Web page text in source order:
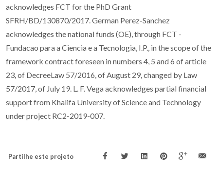
acknowledges FCT for the PhD Grant
SFRH/BD/130870/2017. German Perez-Sanchez
acknowledges the national funds (OE), through FCT -
Fundacao para a Ciencia e a Tecnologia, I.P., in the scope of the
framework contract foreseen in numbers 4, 5 and 6 of article
23, of DecreeLaw 57/2016, of August 29, changed by Law
57/2017, of July 19. L. F. Vega acknowledges partial financial
support from Khalifa University of Science and Technology
under project RC2-2019-007.
Partilhe este projeto